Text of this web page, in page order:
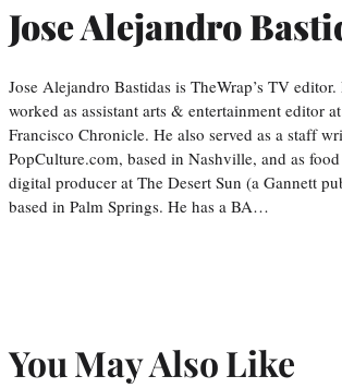
Jose Alejandro
Jose Alejandro Bastidas is TheWrap’s TV
worked as assistant arts & entertainment editor
Francisco Chronicle. He also served as a staff
PopCulture.com, based in Nashville, and as
digital producer at The Desert Sun (a Gannett
based in Palm Springs. He has a BA…
You May Also Like